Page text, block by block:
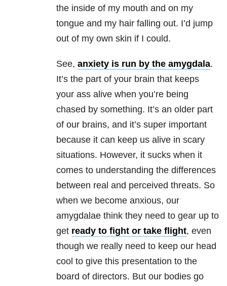
the inside of my mouth and on my
tongue and my hair falling out. I’d jump
out of my own skin if I could.
See, anxiety is run by the amygdala.
It’s the part of your brain that keeps
your ass alive when you’re being
chased by something. It’s an older part
of our brains, and it’s super important
because it can keep us alive in scary
situations. However, it sucks when it
comes to understanding the differences
between real and perceived threats. So
when we become anxious, our
amygdalae think they need to gear up to
get ready to fight or take flight, even
though we really need to keep our head
cool to give this presentation to the
board of directors. But our bodies go